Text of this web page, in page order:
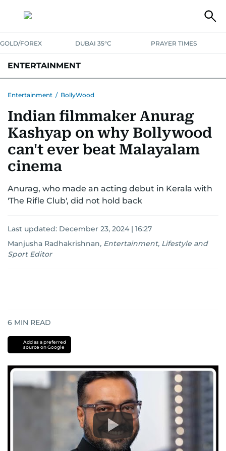
GOLD/FOREX DUBAI 35°C PRAYER TIMES
ENTERTAINMENT
Entertainment / BollyWood
Indian filmmaker Anurag
Kashyap on why Bollywood
can't ever beat Malayalam
cinema
Anurag, who made an acting debut in Kerala with
'The Rifle Club', did not hold back
Last updated: December 23, 2024 | 16:27
Manjusha Radhakrishnan, Entertainment, Lifestyle and
Sport Editor
6 MIN READ
Add as a preferred
source on Google